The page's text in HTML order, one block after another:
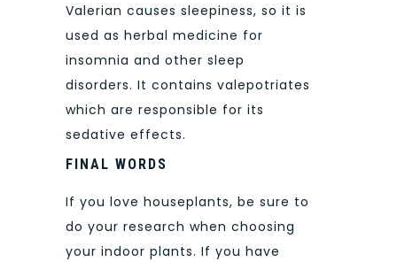
Valerian causes sleepiness, so it is
used as herbal medicine for
insomnia and other sleep
disorders. It contains valepotriates
which are responsible for its
sedative effects.
FINAL WORDS
If you love houseplants, be sure to
do your research when choosing
your indoor plants. If you have